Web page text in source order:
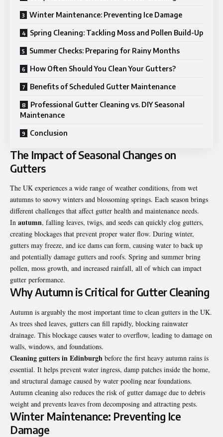
Winter Maintenance: Preventing Ice Damage
Spring Cleaning: Tackling Moss and Pollen Build-Up
Summer Checks: Preparing for Rainy Months
How Often Should You Clean Your Gutters?
Benefits of Scheduled Gutter Maintenance
Professional Gutter Cleaning vs. DIY Seasonal
Maintenance
Conclusion
The Impact of Seasonal Changes on
Gutters
The UK experiences a wide range of weather conditions, from wet
autumns to snowy winters and blossoming springs. Each season brings
different challenges that affect gutter health and maintenance needs.
In autumn, falling leaves, twigs, and seeds can quickly clog gutters,
creating blockages that prevent proper water flow. During winter,
gutters may freeze, and ice dams can form, causing water to back up
and potentially damage gutters and roofs. Spring and summer bring
pollen, moss growth, and increased rainfall, all of which can impact
gutter performance.
Why Autumn is Critical for Gutter Cleaning
Autumn is arguably the most important time to clean gutters in the UK.
As trees shed leaves, gutters can fill rapidly, blocking rainwater
drainage. This blockage causes water to overflow, leading to damage on
walls, windows, and foundations.
Cleaning gutters in Edinburgh before the first heavy autumn rains is
essential. It helps prevent water ingress, damp patches inside the home,
and structural damage caused by water pooling near foundations.
Autumn cleaning also reduces the risk of gutter damage due to debris
weight and prevents leaves from decomposing and attracting pests.
Winter Maintenance: Preventing Ice
Damage